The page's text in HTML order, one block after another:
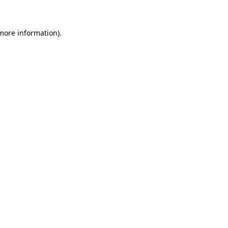
information).